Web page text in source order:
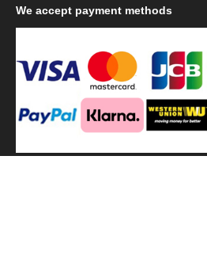
We accept payment methods